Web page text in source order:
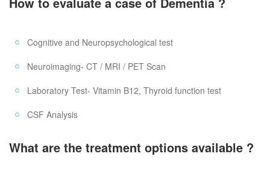
Cognitive and Neuropsychological test
Neuroimaging- CT / MRI / PET Scan
Laboratory Test- Vitamin B12, Thyroid function test
CSF Analysis
What are the treatment options available ?